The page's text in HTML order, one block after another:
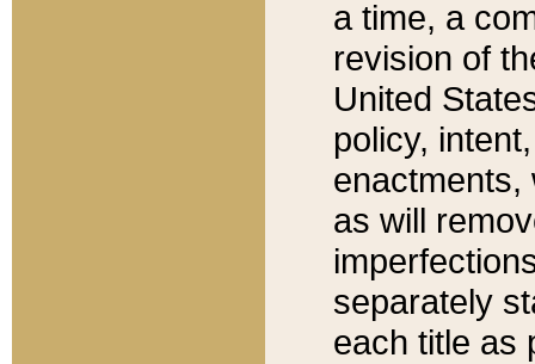
a time, a
revision of
United
policy,
enactments,
as will
separately
each title as